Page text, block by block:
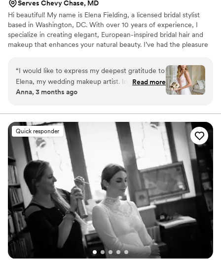
Serves Chevy Chase, MD
Hi beautiful! My name is Elena Fielding, a licensed bridal stylist
based in Washington, DC. With over 10 years of experience, I
specialize in creating elegant, European-inspired bridal hair and
makeup that enhances your natural beauty. I’ve had the pleasure
honored as a Wedding Awards winner for “Best Bridal Stylist.”
“I would like to express my deepest gratitude to
Elena, my wedding makeup artist. In just two
hours, she not only got me ready but also
was impeccable-everything went exactly
according to plan without any stress or rush.
Elena brought such a sense of calm, confidence,
and professionalism to the entire process. I felt
completely at ease knowing I was in her hands,
and she knew exactly how to create the perfect
look for me. The final result was absolutely
flawless-I truly felt like the best version of
myself on my special day. And you won’t believe
it-my wedding hairstyle lasted until the middle
of the next day! That’s what I call work done
with heart and true dedication. Thank you so
much!
Read more
Anna, 3 months ago
Quick responder